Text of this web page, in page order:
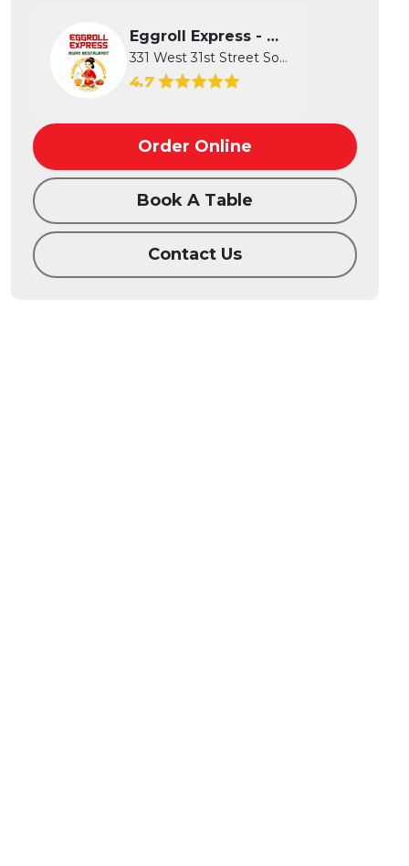
Eggroll Express - Wichita
331 West 31st Street South, Wichita...
4.7
Order Online
Book A Table
Contact Us